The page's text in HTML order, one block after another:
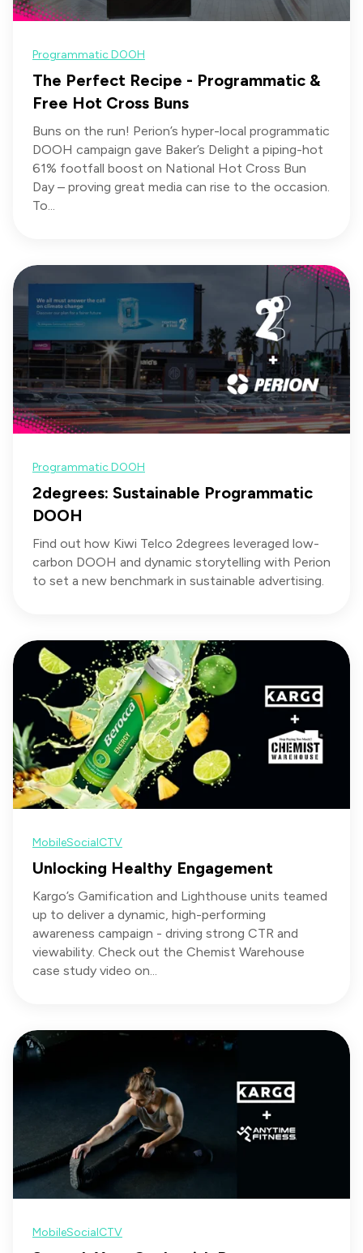
Programmatic DOOH
The Perfect Recipe - Programmatic &
Free Hot Cross Buns
Buns on the run! Perion’s hyper-local programmatic
DOOH campaign gave Baker’s Delight a piping-hot
61% footfall boost on National Hot Cross Bun
Day – proving great media can rise to the occasion.
To...
Programmatic DOOH
2degrees: Sustainable Programmatic
DOOH
Find out how Kiwi Telco 2degrees leveraged low-
carbon DOOH and dynamic storytelling with Perion
to set a new benchmark in sustainable advertising.
MobileSocialCTV
Unlocking Healthy Engagement
Kargo’s Gamification and Lighthouse units teamed
up to deliver a dynamic, high-performing
awareness campaign - driving strong CTR and
viewability. Check out the Chemist Warehouse
case study video on...
MobileSocialCTV